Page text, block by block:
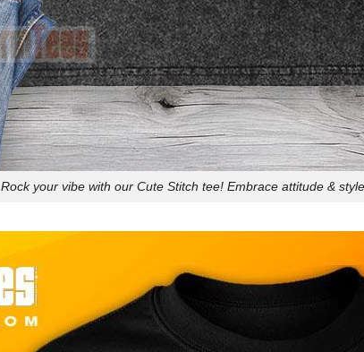
Rock your vibe with our Cute Stitch tee! Embrace attitude &